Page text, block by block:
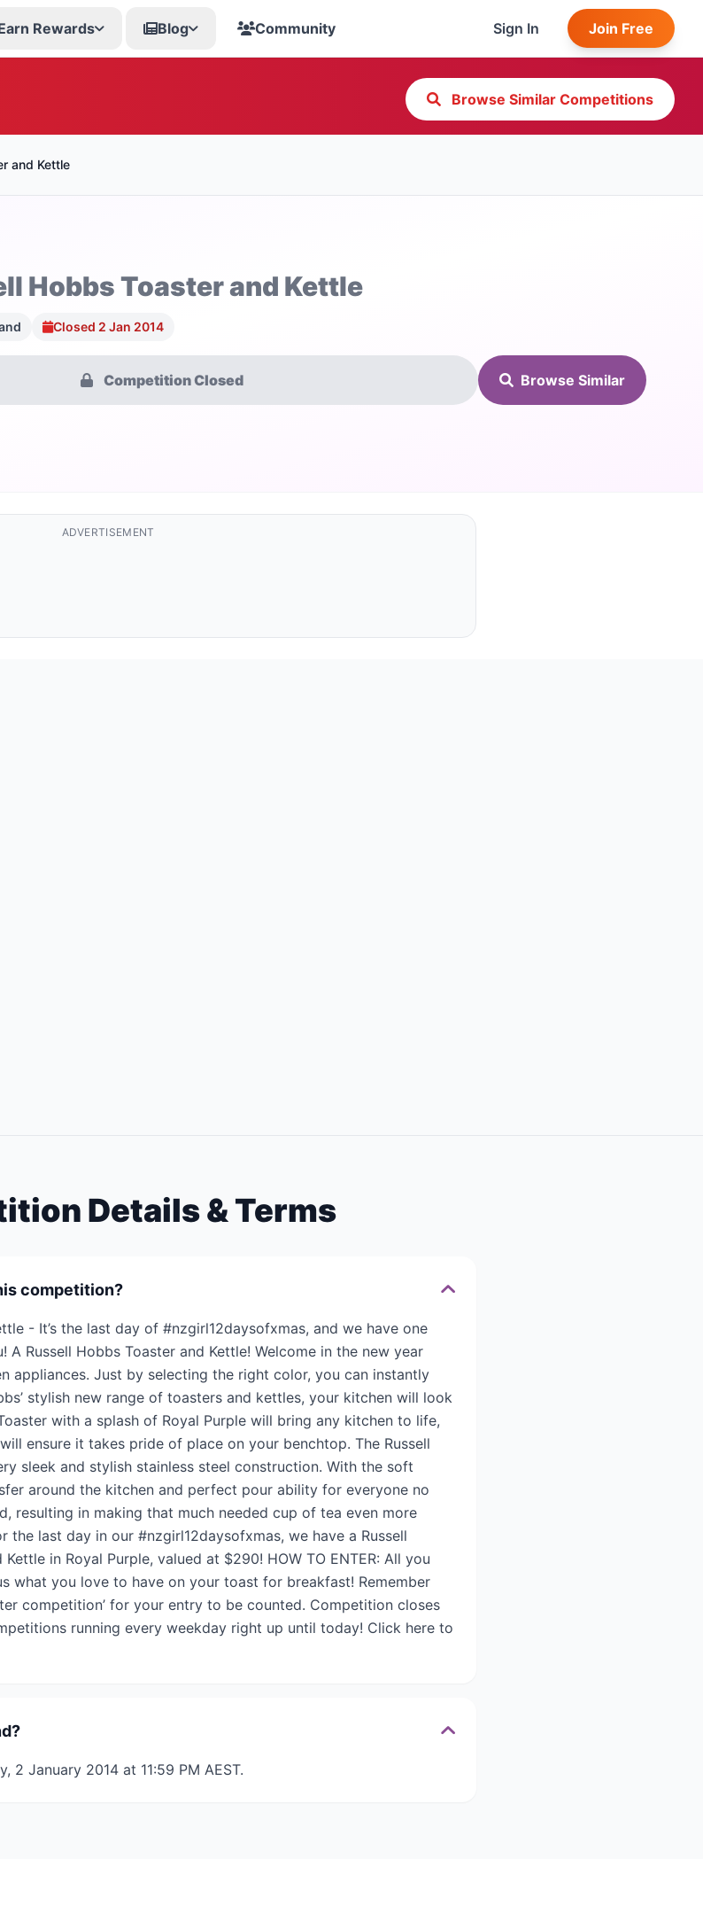
Rewards Blog Community Sign In Join Free
Browse Similar Competitions
and Kettle
Hobbs Toaster and Kettle
Closed 2 Jan 2014
Competition Closed Browse Similar
ADVERTISEMENT
Details & Terms
competition?
- It’s the last day of #nzgirl12daysofxmas, and we have one
Russell Hobbs Toaster and Kettle! Welcome in the new year
appliances. Just by selecting the right color, you can instantly
stylish new range of toasters and kettles, your kitchen will look
with a splash of Royal Purple will bring any kitchen to life,
ensure it takes pride of place on your benchtop. The Russell
sleek and stylish stainless steel construction. With the soft
around the kitchen and perfect pour ability for everyone no
resulting in making that much needed cup of tea even more
the last day in our #nzgirl12daysofxmas, we have a Russell
in Royal Purple, valued at $290! HOW TO ENTER: All you
what you love to have on your toast for breakfast! Remember
competition’ for your entry to be counted. Competition closes
running every weekday right up until today! Click here to
2 January 2014 at 11:59 PM AEST.